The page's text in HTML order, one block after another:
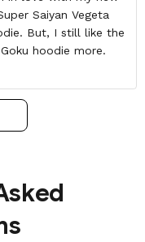
Saiyan Vegeta
But, I still like the
Goku hoodie more.